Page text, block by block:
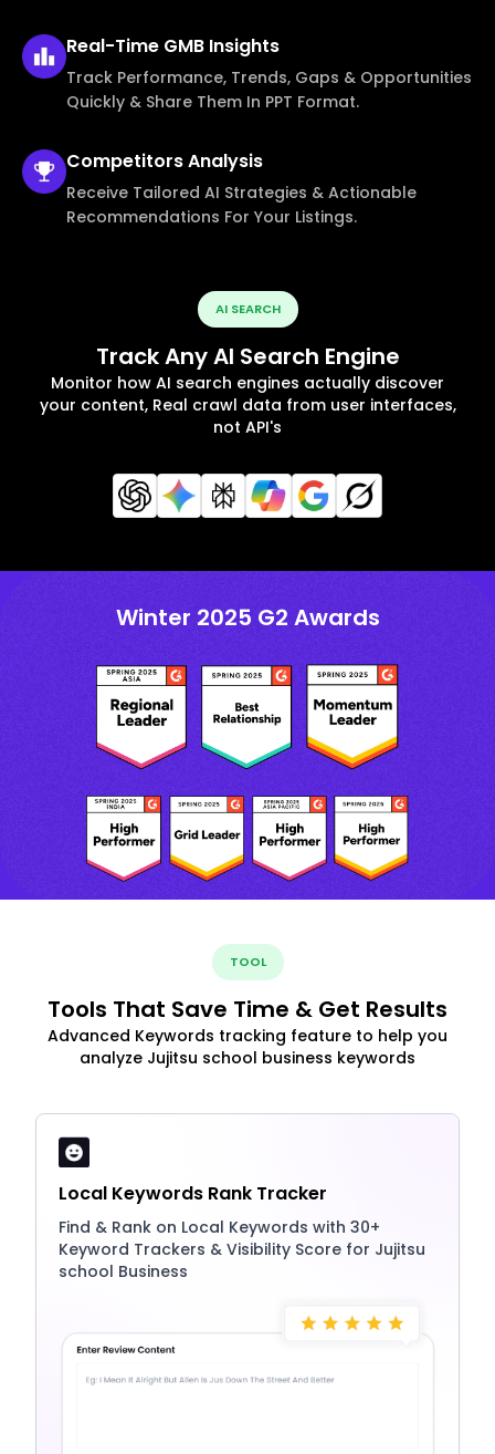
Real-Time GMB Insights
Track Performance, Trends, Gaps & Opportunities
Quickly & Share Them In PPT Format.
CompetitorsAnalysis
Receive Tailored AI Strategies & Actionable
Recommendations For Your Listings.
AI SEARCH
Track Any AI Search Engine
Monitor how AI search engines actually discover
your content, Real crawl data from user interfaces,
not API's
Winter 2025 G2 Awards
TOOL
Tools That Save Time & Get Results
Advanced Keywords tracking feature to help you
analyze Jujitsu school business keywords
Local Keywords Rank Tracker
Find & Rank on Local Keywords with 30+
Keyword Trackers & Visibility Score for Jujitsu
school Business